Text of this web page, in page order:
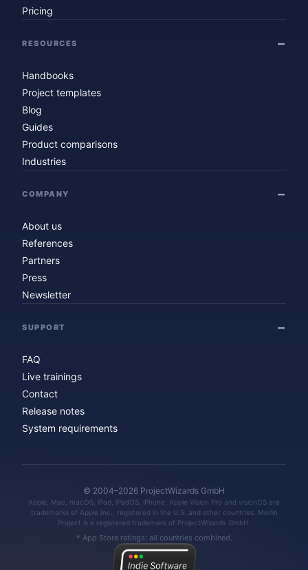
Pricing
RESOURCES
Handbooks
Project templates
Blog
Guides
Product comparisons
Industries
COMPANY
About us
References
Partners
Press
Newsletter
SUPPORT
FAQ
Live trainings
Contact
Release notes
System requirements
© 2004–2026 ProjectWizards GmbH
Apple, Mac, macOS, iPad, iPadOS, iPhone, Apple Vision Pro and visionOS are
trademarks of Apple Inc., registered in the U.S. and other countries. Merlin
Project is a registered trademark of ProjectWizards GmbH.
* App Store ratings: all countries combined.